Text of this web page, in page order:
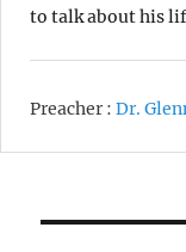
to talk about his
Preacher : Dr.